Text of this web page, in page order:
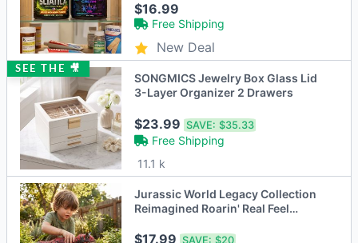
$16.99
Free Shipping
New Deal
SEE THE 🎥
SONGMICS Jewelry Box Glass Lid
3-Layer Organizer 2 Drawers
$23.99SAVE: $35.33
Free Shipping
11.1 k
Jurassic World Legacy Collection
Reimagined Roarin' Real Feel
$17.99SAVE: $20